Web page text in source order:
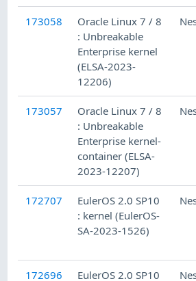
173058
Oracle Linux 7 / 8
: Unbreakable
Enterprise kernel
(ELSA-2023-
12206)
173057
Oracle Linux 7 / 8
: Unbreakable
Enterprise kernel-
container (ELSA-
2023-12207)
172707
EulerOS 2.0 SP10
: kernel (EulerOS-
SA-2023-1526)
172696
EulerOS 2.0 SP10